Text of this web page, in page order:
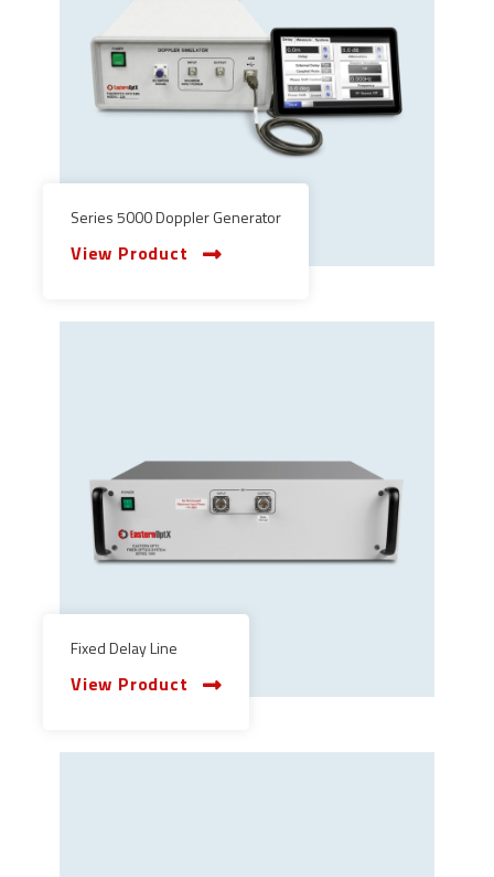
Series 5000 Doppler Generator
View Product
Fixed Delay Line
View Product